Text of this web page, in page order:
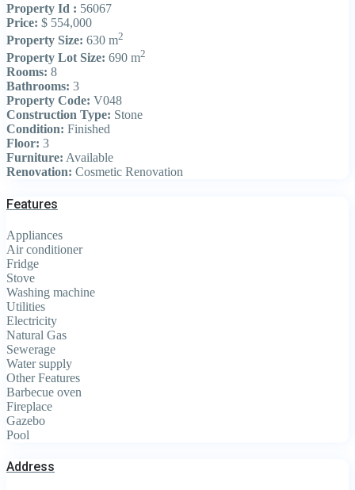
Property Id : 56067
Price: $ 554,000
Property Size: 630 m2
Property Lot Size: 690 m2
Rooms: 8
Bathrooms: 3
Property Code: V048
Construction Type: Stone
Condition: Finished
Floor: 3
Furniture: Available
Renovation: Cosmetic Renovation
Features
Appliances
Air conditioner
Fridge
Stove
Washing machine
Utilities
Electricity
Natural Gas
Sewerage
Water supply
Other Features
Barbecue oven
Fireplace
Gazebo
Pool
Address